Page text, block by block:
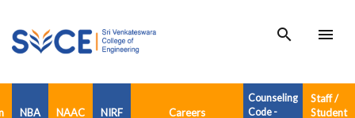
search menu
NBA NAAC NIRF Careers
Counseling
Code -
Staff /
Student